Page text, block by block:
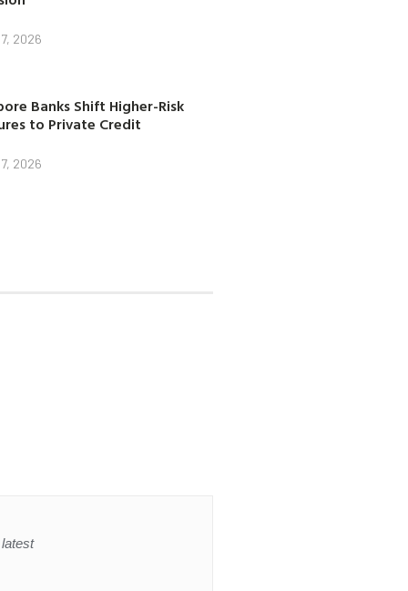
2026
Banks Shift Higher-Risk
to Private Credit
2026